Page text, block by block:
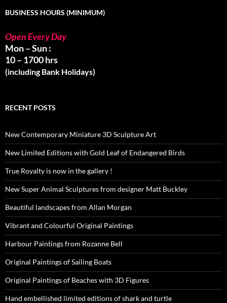
BUSINESS HOURS (MINIMUM)
Open Every Day
Mon – Sun :
10 – 1700 hrs
(including Bank Holidays)
RECENT POSTS
New Contemporary Miniature 3D Sculpture Art
New Limited Editions with Gold Leaf of Endangered Birds
True Royalty is now in the gallery !
New Super Animal Sculptures from designer Matt Buckley
Beautiful landscapes from Allan Morgan
Vibrant and Colourful Original Paintings
Harbour Paintings from Rozanne Bell
Original Paintings of Sailing Boats
Original Paintings of Beaches with 3D Figures
Hand embellished limited editions of shark and turtle